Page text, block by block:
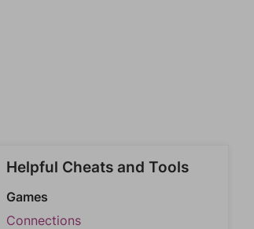
Helpful Cheats and Tools
Games
Connections